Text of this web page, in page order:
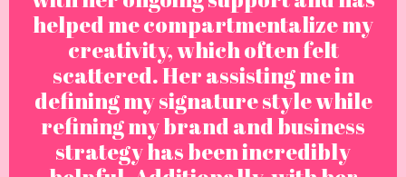
helped me compartmentalize my
creativity, which often felt
scattered. Her assisting me in
defining my signature style while
refining my brand and business
strategy has been incredibly